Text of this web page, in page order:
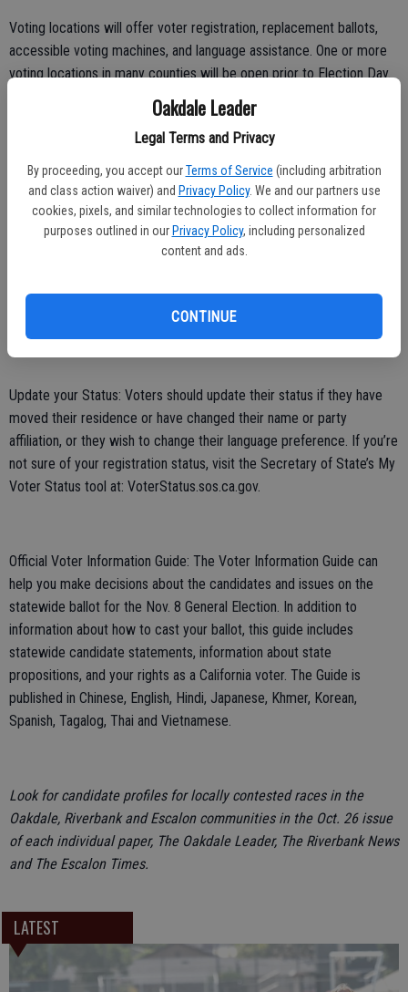
Oakdale Leader
Legal Terms and Privacy
By proceeding, you accept our Terms of Service (including arbitration
and class action waiver) and Privacy Policy. We and our partners use
cookies, pixels, and similar technologies to collect information for
purposes outlined in our Privacy Policy, including personalized
content and ads.
CONTINUE
Voting locations will offer voter registration, replacement ballots,
accessible voting machines, and language assistance. One or more
voting locations in many counties will be open prior to Election Day.
Voters can find a nearby drop box or early voting location at
Track Your Vote-by-Mail Ballot: The Secretary of State’s “Where’s
My Ballot?” tracking tool is available statewide. All California voters
automated notifications about their vote-by-mail ballots by email,
Update your Status: Voters should update their status if they have
moved their residence or have changed their name or party
affiliation, or they wish to change their language preference. If you’re
not sure of your registration status, visit the Secretary of State’s My
Voter Status tool at: VoterStatus.sos.ca.gov.
Official Voter Information Guide: The Voter Information Guide can
help you make decisions about the candidates and issues on the
statewide ballot for the Nov. 8 General Election. In addition to
information about how to cast your ballot, this guide includes
statewide candidate statements, information about state
propositions, and your rights as a California voter. The Guide is
published in Chinese, English, Hindi, Japanese, Khmer, Korean,
Spanish, Tagalog, Thai and Vietnamese.
Look for candidate profiles for locally contested races in the
Oakdale, Riverbank and Escalon communities in the Oct. 26 issue
of each individual paper, The Oakdale Leader, The Riverbank News
and The Escalon Times.
LATEST